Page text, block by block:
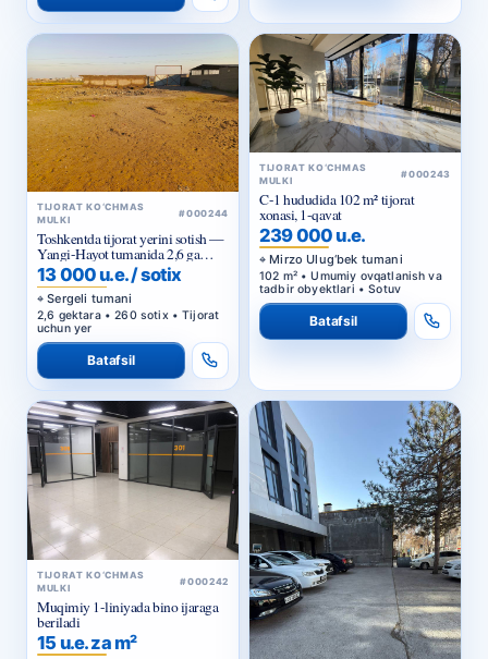
TIJORAT KO‘CHMAS
MULKI
#000244
Toshkentda tijorat yerini sotish —
Yangi-Hayot tumanida 2,6 ga
sanoat maqsadidagi uchastka
13 000 u.e. / sotix
Sergeli tumani
2,6 gektara • 260 sotix • Tijorat
uchun yer
Batafsil
TIJORAT KO‘CHMAS
MULKI
#000243
C-1 hududida 102 m² tijorat
xonasi, 1-qavat
239 000 u.e.
Mirzo Ulug‘bek tumani
102 m² • Umumiy ovqatlanish va
tadbir obyektlari • Sotuv
Batafsil
TIJORAT KO‘CHMAS
MULKI
#000242
Muqimiy 1-liniyada bino ijaraga
beriladi
15 u.e. za m²